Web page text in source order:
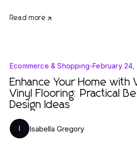
Read more
Ecommerce & Shopping-February 24,
Enhance Your Home with
Vinyl Flooring: Practical
Design Ideas
Isabella Gregory